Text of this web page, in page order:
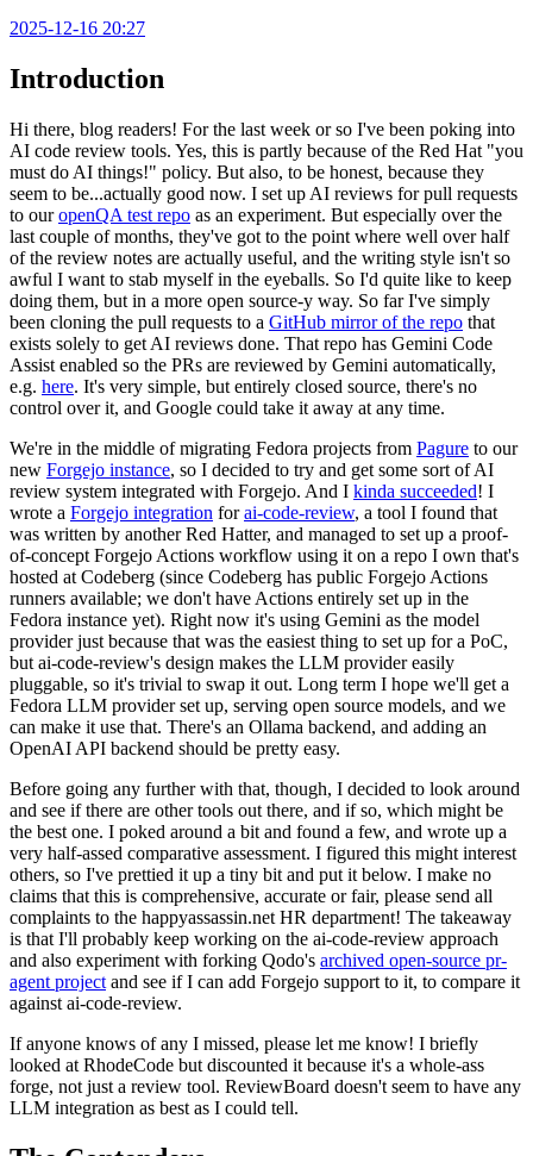
2025-12-16 20:27
Introduction
Hi there, blog readers! For the last week or so I've been poking into
AI code review tools. Yes, this is partly because of the Red Hat "you
must do AI things!" policy. But also, to be honest, because they
seem to be...actually good now. I set up AI reviews for pull requests
to ouropenQA test repo as an experiment. But especially over the
last couple of months, they've got to the point where well over half
of the review notes are actually useful, and the writing style isn't so
awful I want to stab myself in the eyeballs. So I'd quite like to keep
doing them, but in a more open source-y way. So far I've simply
been cloning the pull requests to a GitHub mirror of the repo that
exists solely to get AI reviews done. That repo has Gemini Code
Assist enabled so the PRs are reviewed by Gemini automatically,
e.g. here. It's very simple, but entirely closed source, there's no
control over it, and Google could take it away at any time.
We're in the middle of migrating Fedora projects from Pagure to our
new Forgejo instance, so I decided to try and get some sort of AI
review system integrated with Forgejo. And I kinda succeeded! I
wrote a Forgejo integration forai-code-review, a tool I found that
was written by another Red Hatter, and managed to set up a proof-
of-concept Forgejo Actions workflow using it on a repo I own that's
hosted at Codeberg (since Codeberg has public Forgejo Actions
runners available; we don't have Actions entirely set up in the
Fedora instance yet). Right now it's using Gemini as the model
provider just because that was the easiest thing to set up for a PoC,
but ai-code-review's design makes the LLM provider easily
pluggable, so it's trivial to swap it out. Long term I hope we'll get a
Fedora LLM provider set up, serving open source models, and we
can make it use that. There's an Ollama backend, and adding an
OpenAI API backend should be pretty easy.
Before going any further with that, though, I decided to look around
and see if there are other tools out there, and if so, which might be
the best one. I poked around a bit and found a few, and wrote up a
very half-assed comparative assessment. I figured this might interest
others, so I've prettied it up a tiny bit and put it below. I make no
claims that this is comprehensive, accurate or fair, please send all
complaints to the happyassassin.net HR department! The takeaway
is that I'll probably keep working on the ai-code-review approach
and also experiment with forking Qodo's archived open-source pr-
agent project and see if I can add Forgejo support to it, to compare it
against ai-code-review.
If anyone knows of any I missed, please let me know! I briefly
looked at RhodeCode but discounted it because it's a whole-ass
forge, not just a review tool. ReviewBoard doesn't seem to have any
LLM integration as best as I could tell.